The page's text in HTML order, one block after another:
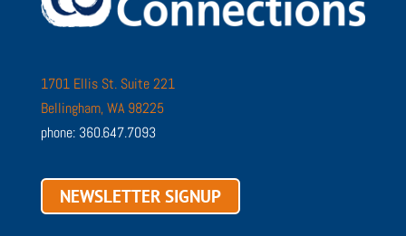
1701 Ellis St. Suite 221
Bellingham, WA 98225
phone: 360.647.7093
NEWSLETTER SIGNUP